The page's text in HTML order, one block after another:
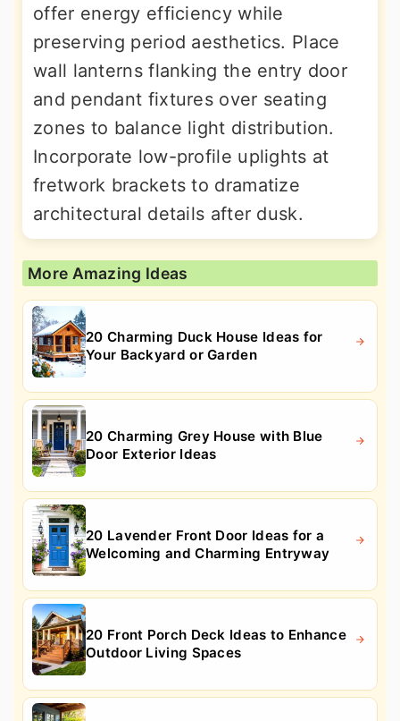
offer energy efficiency while
preserving period aesthetics. Place
wall lanterns flanking the entry door
and pendant fixtures over seating
zones to balance light distribution.
Incorporate low-profile uplights at
fretwork brackets to dramatize
architectural details after dusk.
More Amazing Ideas
20 Charming Duck House Ideas for
Your Backyard or Garden
20 Charming Grey House with Blue
Door Exterior Ideas
20 Lavender Front Door Ideas for a
Welcoming and Charming Entryway
20 Front Porch Deck Ideas to Enhance
Outdoor Living Spaces